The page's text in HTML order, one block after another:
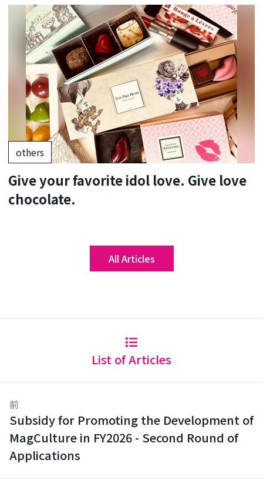
others
Give your favorite idol love. Give love
chocolate.
All Articles
List of Articles
前
Subsidy for Promoting the Development of
MagCulture in FY2026 - Second Round of
Applications